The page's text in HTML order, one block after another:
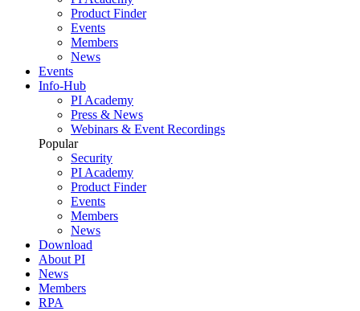
Product Finder
Events
Members
News
Events
Info-Hub
PI Academy
Press & News
Webinars & Event Recordings
Popular
Security
PI Academy
Product Finder
Events
Members
News
Download
About PI
News
Members
RPA